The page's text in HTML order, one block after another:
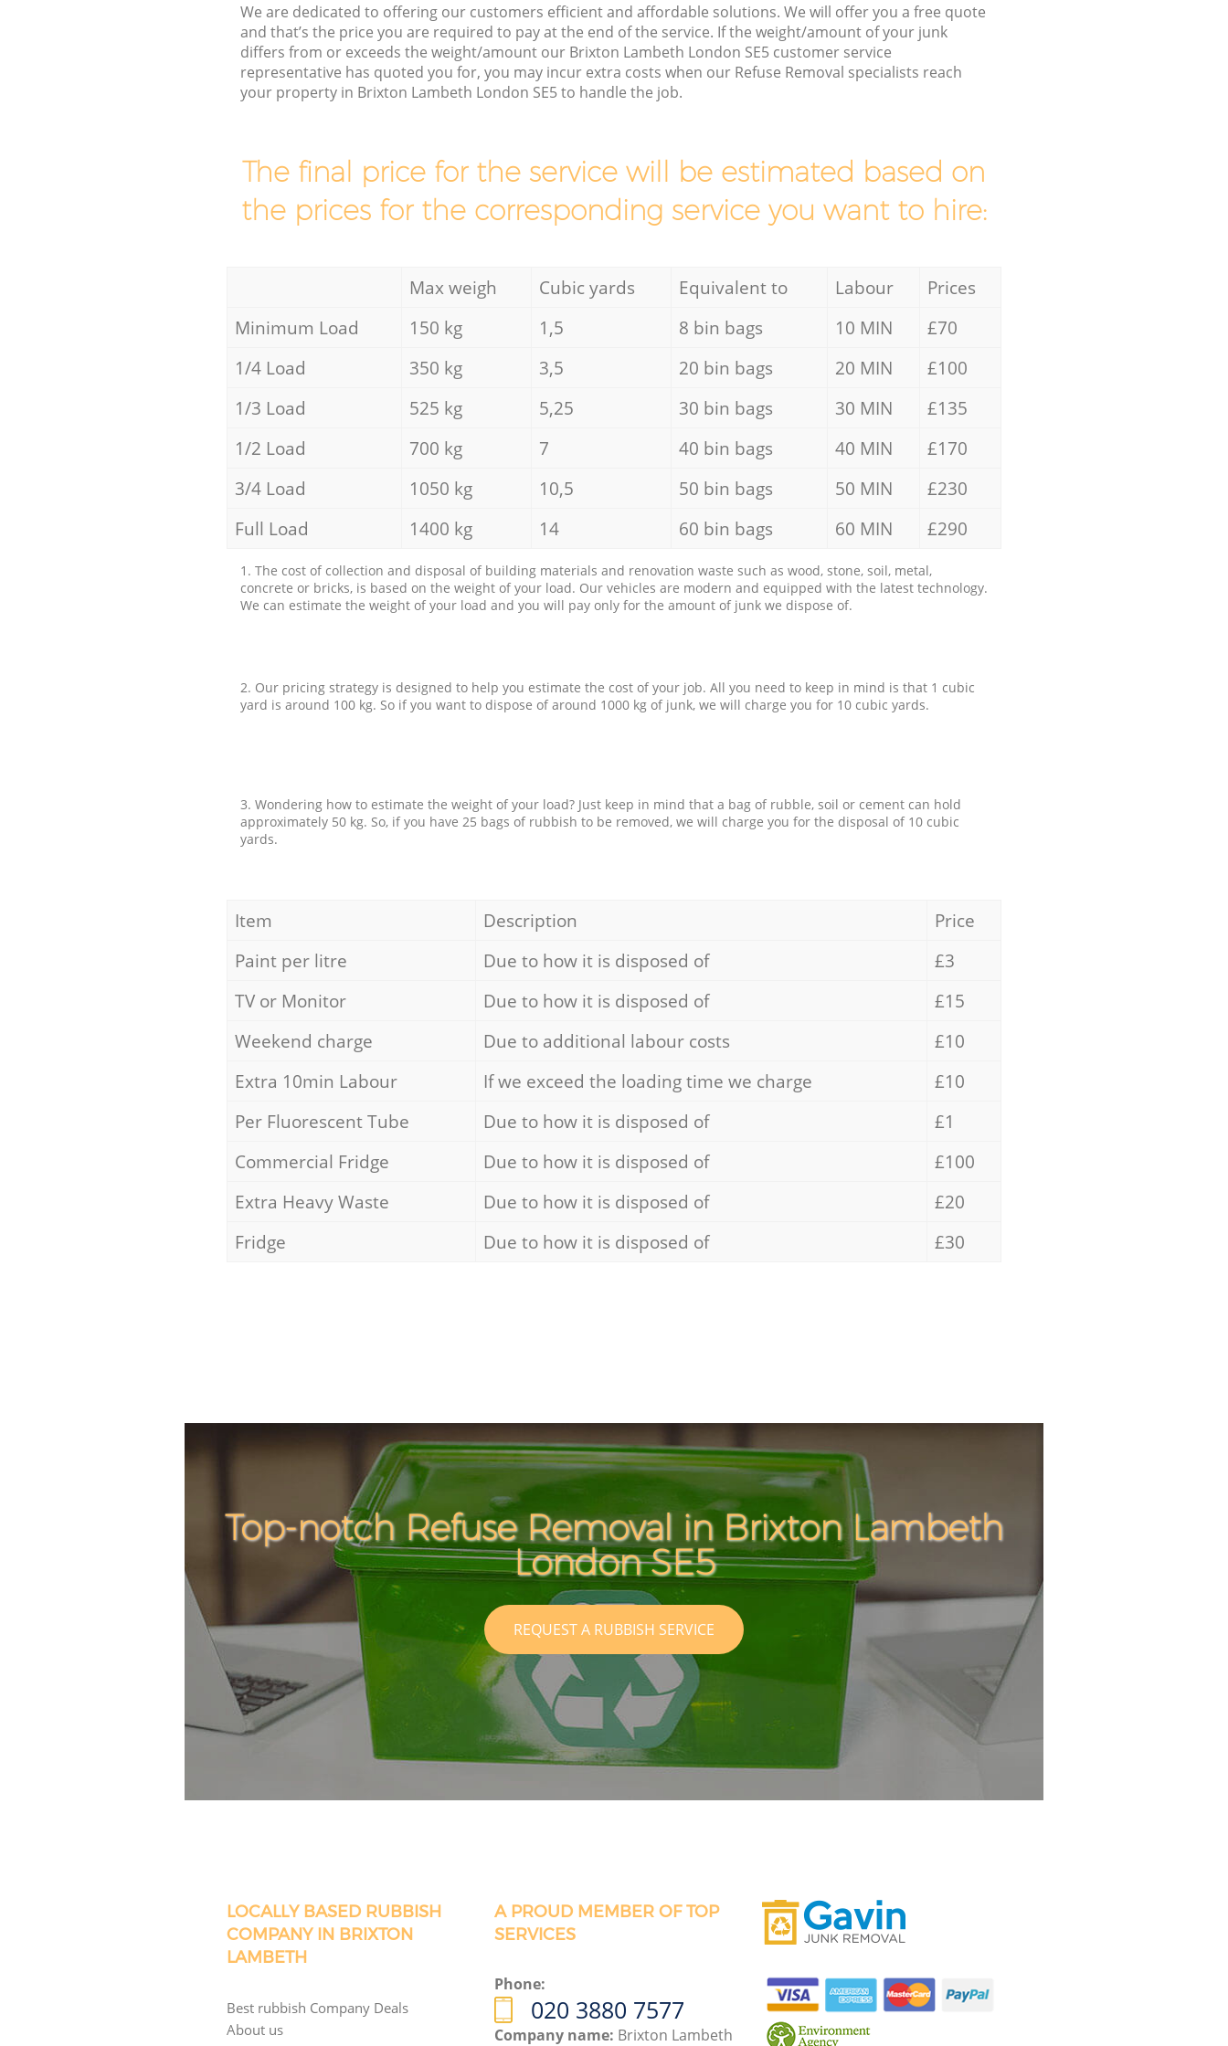
We are dedicated to offering our customers efficient and affordable solutions. We will offer you a free quote
and that’s the price you are required to pay at the end of the service. If the weight/amount of your junk
differs from or exceeds the weight/amount our Brixton Lambeth London SE5 customer service
representative has quoted you for, you may incur extra costs when our Refuse Removal specialists reach
your property in Brixton Lambeth London SE5 to handle the job.
The final price for the service will be estimated based on
the prices for the corresponding service you want to hire:
Max weigh Cubic yards Equivalent to Labour
Prices
Minimum Load
150 kg 1,5 8 bin bags 10 MIN
£70
1/4 Load
350 kg 3,5 20 bin bags 20 MIN
£100
1/3 Load
525 kg 5,25 30 bin bags 30 MIN
£135
1/2 Load
700 kg 7 40 bin bags 40 MIN
£170
3/4 Load
1050 kg 10,5 50 bin bags 50 MIN
£230
Full Load
1400 kg 14 60 bin bags 60 MIN £290
1. The cost of collection and disposal of building materials and renovation waste such as wood, stone, soil, metal,
concrete or bricks, is based on the weight of your load. Our vehicles are modern and equipped with the latest technology.
We can estimate the weight of your load and you will pay only for the amount of junk we dispose of.
2. Our pricing strategy is designed to help you estimate the cost of your job. All you need to keep in mind is that 1 cubic
yard is around 100 kg. So if you want to dispose of around 1000 kg of junk, we will charge you for 10 cubic yards.
3. Wondering how to estimate the weight of your load? Just keep in mind that a bag of rubble, soil or cement can hold
approximately 50 kg. So, if you have 25 bags of rubbish to be removed, we will charge you for the disposal of 10 cubic
yards.
Item Description
Price
Paint per litre
Due to how it is disposed of
£3
TV or Monitor
Due to how it is disposed of
£15
Weekend charge
Due to additional labour costs
£10
Extra 10min Labour
If we exceed the loading time we charge
£10
Per Fluorescent Tube
Due to how it is disposed of
£1
Commercial Fridge
Due to how it is disposed of
£100
Extra Heavy Waste
Due to how it is disposed of
£20
Fridge
Due to how it is disposed of £30
Top-notch Refuse Removal in Brixton Lambeth
London SE5
REQUEST A RUBBISH SERVICE
LOCALLY BASED RUBBISH
COMPANY IN BRIXTON
LAMBETH
Best rubbish Company Deals
About us
A PROUD MEMBER OF TOP
SERVICES
Phone:
020 3880 7577
Company name: Brixton Lambeth